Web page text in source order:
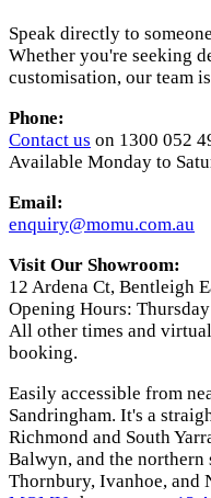
Speak directly to
Whether you're seeking
customisation, our team
Phone:
Contact us on 1300 052
Available Monday to
Email:
enquiry@momu.com.au
Visit Our Showroom:
12 Ardena Ct, Bentleigh
Opening Hours:
All other times and
booking.
Easily accessible from
Sandringham. It's a
Richmond and South
Balwyn, and the
Thornbury, Ivanhoe, and